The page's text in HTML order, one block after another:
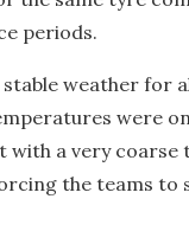
periods.
stable weather for
were
with a very coarse
the teams to